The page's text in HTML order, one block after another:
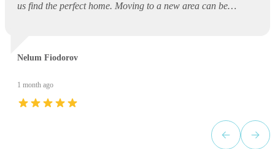
us find the perfect home. Moving to a new area can be
questions, offer guidance, and support us every step of the
service and for making what could have been a stressful
experience such a positive one. I would highly recommend
Nelum Fiodorov
1 month ago